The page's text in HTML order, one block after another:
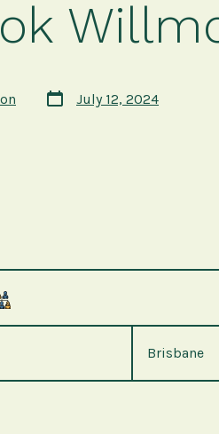
Post
date
July 12, 2024
Brisbane